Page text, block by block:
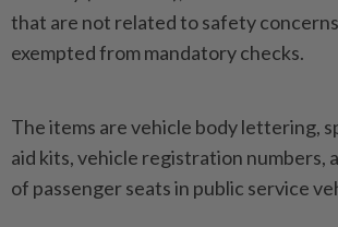
that are not related to safety
exempted from mandatory checks.
The items are vehicle body lettering,
aid kits, vehicle registration numbers,
of passenger seats in public service